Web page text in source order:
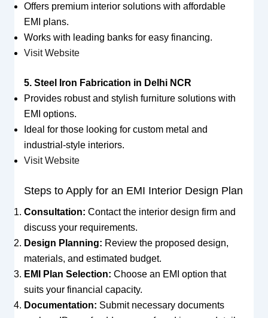
Offers premium interior solutions with affordable
EMI plans.
Works with leading banks for easy financing.
Visit Website
5. Steel Iron Fabrication in Delhi NCR
Provides robust and stylish furniture solutions with
EMI options.
Ideal for those looking for custom metal and
industrial-style interiors.
Visit Website
Steps to Apply for an EMI Interior Design Plan
Consultation: Contact the interior design firm and
discuss your requirements.
Design Planning: Review the proposed design,
materials, and estimated budget.
EMI Plan Selection: Choose an EMI option that
suits your financial capacity.
Documentation: Submit necessary documents